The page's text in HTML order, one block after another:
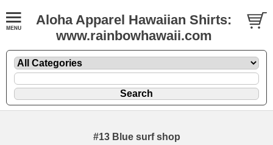
Aloha Apparel Hawaiian Shirts:
www.rainbowhawaii.com
#13 Blue surf shop